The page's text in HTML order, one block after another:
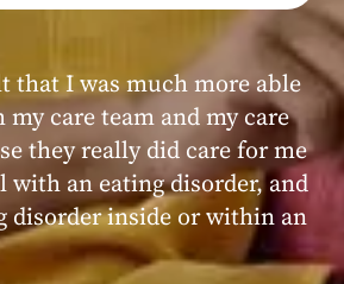
at Within was very positive,
I always felt
and supported by the
knowledgeable staff at